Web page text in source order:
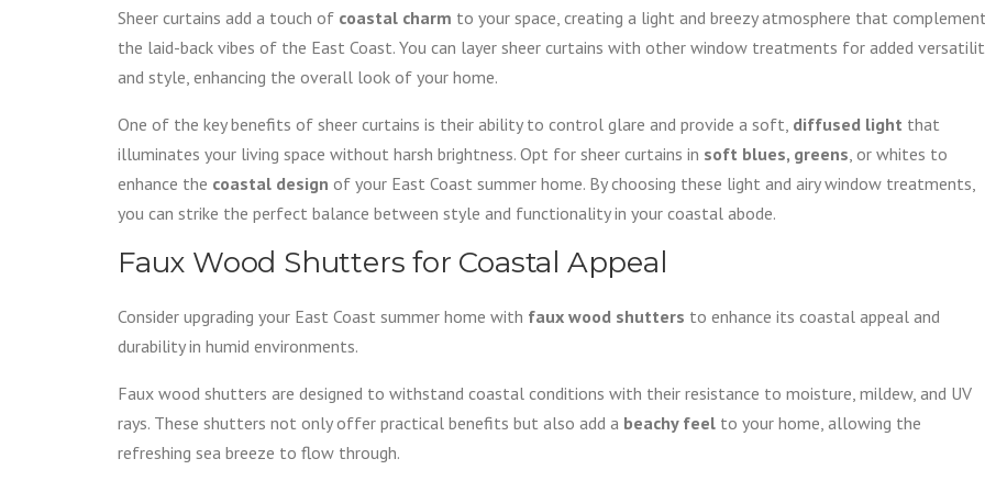
Sheer curtains add a touch of coastal charm to your space, creating a light and breezy atmosphere that
the laid-back vibes of the East Coast. You can layer sheer curtains with other window treatments for added
and style, enhancing the overall look of your home.
One of the key benefits of sheer curtains is their ability to control glare and provide a soft, diffused light that
illuminates your living space without harsh brightness. Opt for sheer curtains in soft blues, greens , or whites to
enhance the coastal design of your East Coast summer home. By choosing these light and airy window treatments,
you can strike the perfect balance between style and functionality in your coastal abode.
Faux Wood Shutters for Coastal Appeal
Consider upgrading your East Coast summer home with faux wood shutters to enhance its coastal appeal and
durability in humid environments.
Faux wood shutters are designed to withstand coastal conditions with their resistance to moisture, mildew, and UV
rays. These shutters not only offer practical benefits but also add a beachy feel to your home, allowing the
refreshing sea breeze to flow through.